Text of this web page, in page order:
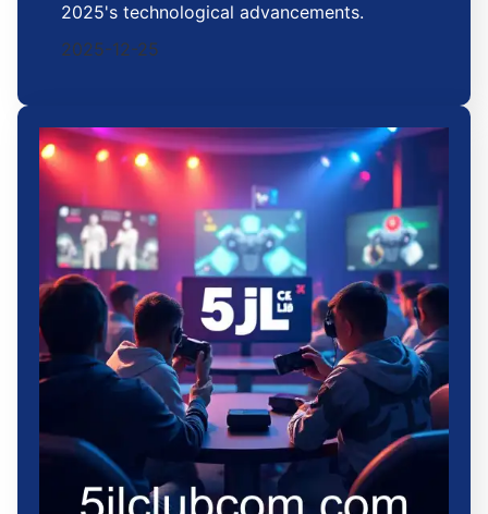
2025's technological advancements.
2025-12-25